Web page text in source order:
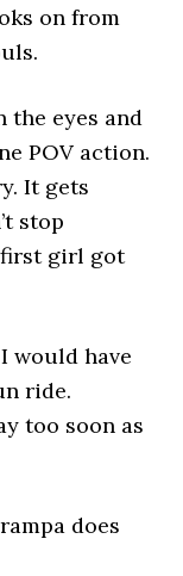
on from
the eyes and
POV action.
It gets
stop
first girl got
would have
ride.
too soon as
does